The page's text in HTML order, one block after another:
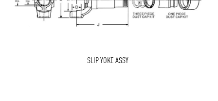
SLIP YOKE ASSY